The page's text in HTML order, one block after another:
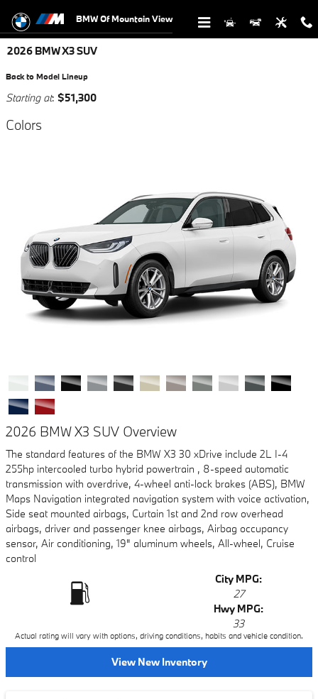
BMW Of Mountain View
2026 BMW X3 SUV
Back to Model Lineup
Starting at: $51,300
Colors
2026 BMW X3 SUV Overview
The standard features of the BMW X3 30 xDrive include 2L I-4
255hp intercooled turbo hybrid powertrain , 8-speed automatic
transmission with overdrive, 4-wheel anti-lock brakes (ABS), BMW
Maps Navigation integrated navigation system with voice activation,
Side seat mounted airbags, Curtain 1st and 2nd row overhead
airbags, driver and passenger knee airbags, Airbag occupancy
sensor, Air conditioning, 19" aluminum wheels, All-wheel, Cruise
control
City MPG:
27
Hwy MPG:
33
Actual rating will vary with options, driving conditions, habits and vehicle condition.
View New Inventory